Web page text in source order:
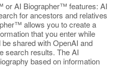
or AI Biographer™ features: AI
for ancestors and relatives
allows you to create a
that you enter while
shared with OpenAI and
search results. The AI
based on information